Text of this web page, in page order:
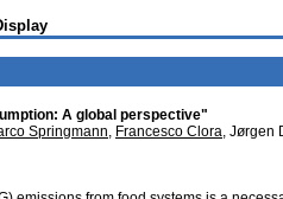
A global perspective"
Springmann, Francesco Clora, Jørgen